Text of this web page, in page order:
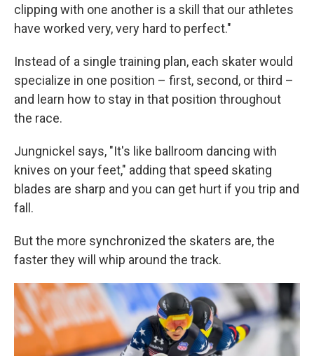
clipping with one another is a skill that our athletes
have worked very, very hard to perfect."
Instead of a single training plan, each skater would
specialize in one position – first, second, or third –
and learn how to stay in that position throughout
the race.
Jungnickel says, "It's like ballroom dancing with
knives on your feet," adding that speed skating
blades are sharp and you can get hurt if you trip and
fall.
But the more synchronized the skaters are, the
faster they will whip around the track.